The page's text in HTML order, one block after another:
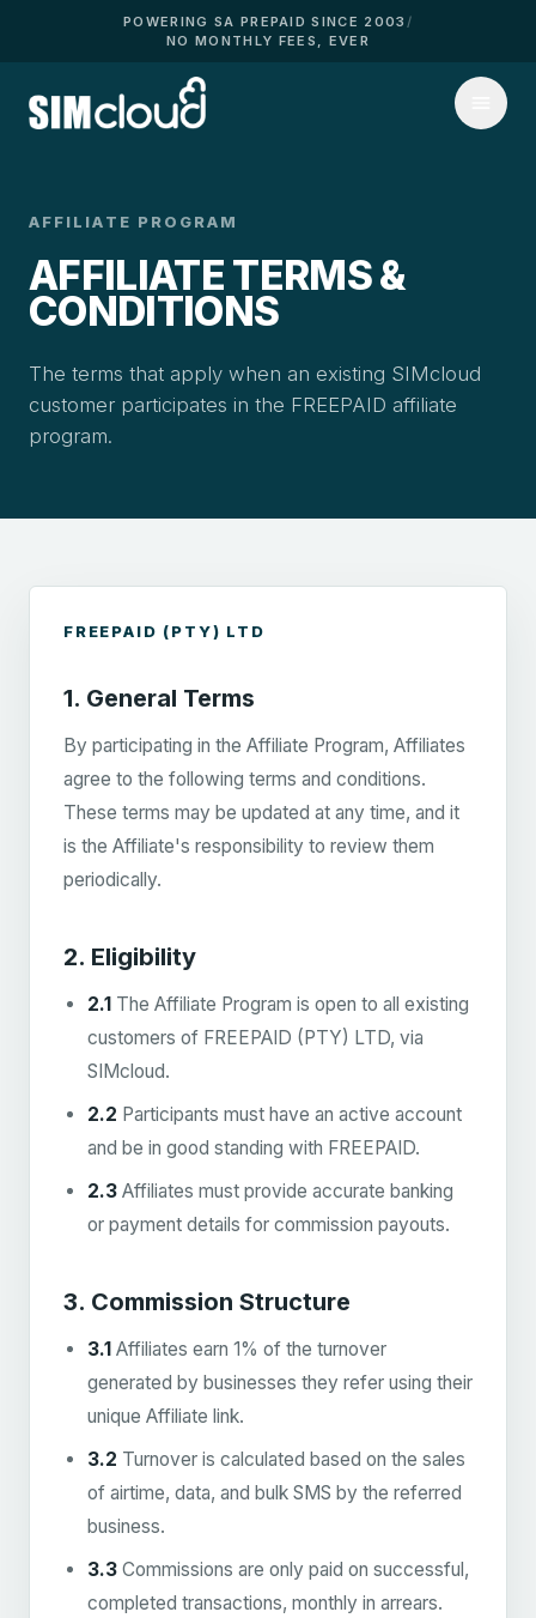
POWERING SA PREPAID SINCE 2003 /
NO MONTHLY FEES, EVER
AFFILIATE PROGRAM
AFFILIATE TERMS &
CONDITIONS
The terms that apply when an existing SIMcloud
customer participates in the FREEPAID affiliate
program.
FREEPAID (PTY) LTD
1. General Terms
By participating in the Affiliate Program, Affiliates
agree to the following terms and conditions.
These terms may be updated at any time, and it
is the Affiliate's responsibility to review them
periodically.
2. Eligibility
2.1 The Affiliate Program is open to all existing
customers of FREEPAID (PTY) LTD, via
SIMcloud.
2.2 Participants must have an active account
and be in good standing with FREEPAID.
2.3 Affiliates must provide accurate banking
or payment details for commission payouts.
3. Commission Structure
3.1 Affiliates earn 1% of the turnover
generated by businesses they refer using their
unique Affiliate link.
3.2 Turnover is calculated based on the sales
of airtime, data, and bulk SMS by the referred
business.
3.3 Commissions are only paid on successful,
completed transactions, monthly in arrears.